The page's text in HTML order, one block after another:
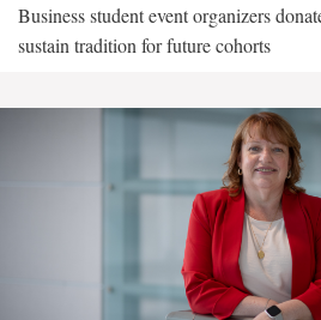
Business student event organizers
sustain tradition for future cohorts